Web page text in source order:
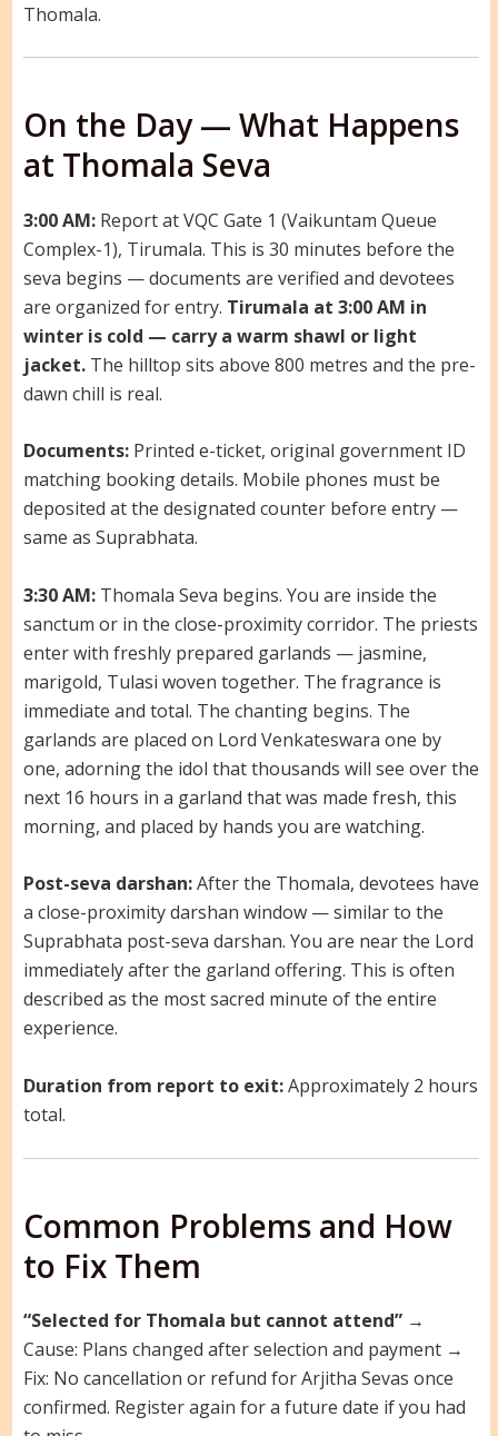
Thomala.
On the Day — What Happens
at Thomala Seva
3:00 AM:Report at VQC Gate 1 (Vaikuntam Queue
Complex-1), Tirumala. This is 30 minutes before the
seva begins — documents are verified and devotees
are organized for entry. Tirumala at 3:00 AM in
winter is cold — carry a warm shawl or light
jacket.The hilltop sits above 800 metres and the pre-
dawn chill is real.
Documents:Printed e-ticket, original government ID
matching booking details. Mobile phones must be
deposited at the designated counter before entry —
same as Suprabhata.
3:30 AM:Thomala Seva begins. You are inside the
sanctum or in the close-proximity corridor. The priests
enter with freshly prepared garlands — jasmine,
marigold, Tulasi woven together. The fragrance is
immediate and total. The chanting begins. The
garlands are placed on Lord Venkateswara one by
one, adorning the idol that thousands will see over the
next 16 hours in a garland that was made fresh, this
morning, and placed by hands you are watching.
Post-seva darshan:After the Thomala, devotees have
a close-proximity darshan window — similar to the
Suprabhata post-seva darshan. You are near the Lord
immediately after the garland offering. This is often
described as the most sacred minute of the entire
experience.
Duration from report to exit:Approximately 2 hours
total.
Common Problems and How
to Fix Them
“Selected for Thomala but cannot attend”→
Cause: Plans changed after selection and payment →
Fix: No cancellation or refund for Arjitha Sevas once
confirmed. Register again for a future date if you had